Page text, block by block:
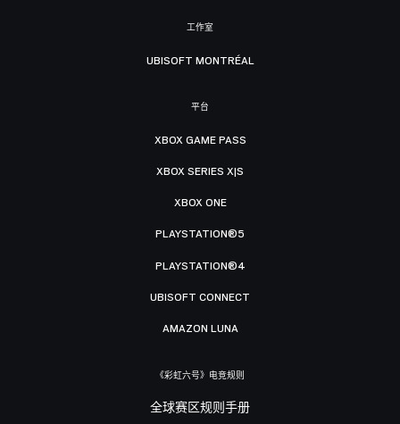
工作室
UBISOFT MONTRÉAL
平台
XBOX GAME PASS
XBOX SERIES X|S
XBOX ONE
PLAYSTATION®5
PLAYSTATION®4
UBISOFT CONNECT
AMAZON LUNA
《彩虹六号》电竞规则
全球赛区规则手册